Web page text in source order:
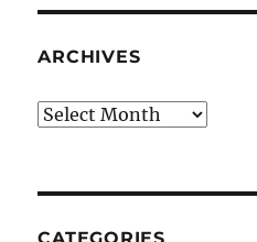
ARCHIVES
Archives